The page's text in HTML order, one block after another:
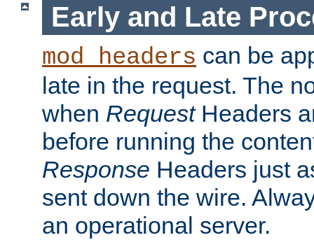
Early and Late
mod_headers can be
late in the request. The
when RequestHeaders
before running the
Response Headers just
sent down the wire.
an operational server.